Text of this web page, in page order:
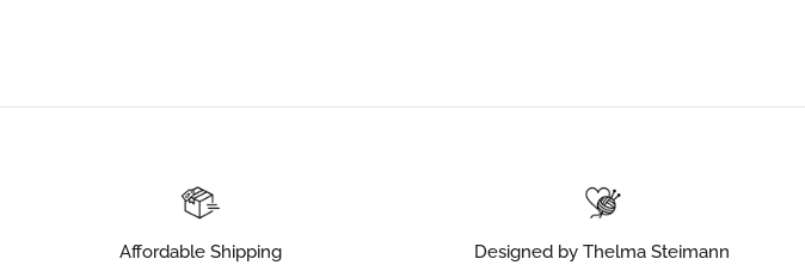
Affordable Shipping Designed by Thelma Steimann